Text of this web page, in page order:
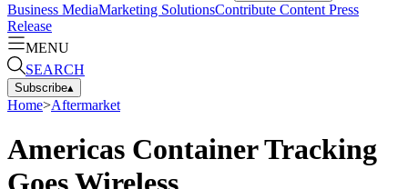
Business MediaMarketing SolutionsContribute Content Press
Release
MENU
SEARCH
Subscribe▴
Home>Aftermarket
Americas Container Tracking